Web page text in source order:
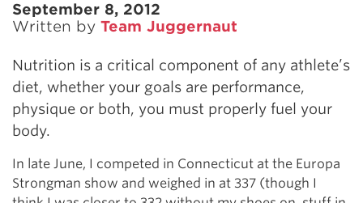
September 8, 2012
Written by Team Juggernaut
Nutrition is a critical component of any athlete’s
diet, whether your goals are performance,
physique or both, you must properly fuel your
body.
In late June, I competed in Connecticut at the Europa
Strongman show and weighed in at 337 (though I